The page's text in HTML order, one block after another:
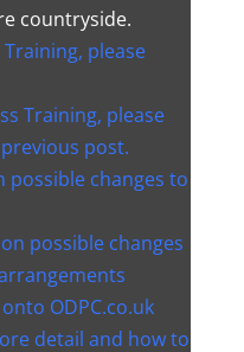
countryside.
please
possible changes to